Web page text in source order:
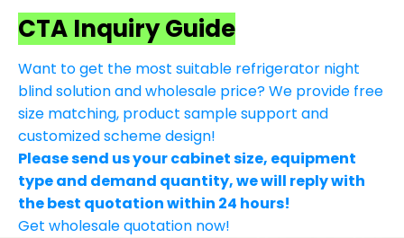
CTA Inquiry Guide
Want to get the most suitable refrigerator night
blind solution and wholesale price? We provide free
size matching, product sample support and
customized scheme design!
Please send us your cabinet size, equipment
type and demand quantity, we will reply with
the best quotation within 24 hours!
Get wholesale quotation now!